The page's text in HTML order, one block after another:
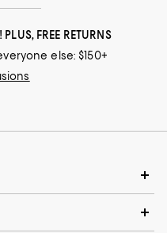
PLUS, FREE RETURNS
else: $150+